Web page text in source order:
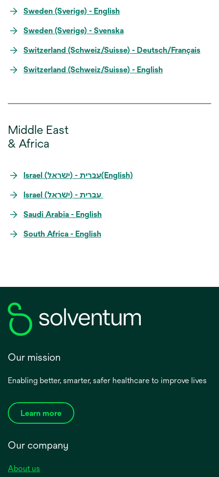
Sweden (Sverige) - English
Sweden (Sverige) - Svenska
Switzerland (Schweiz/Suisse) - Deutsch/Français
Switzerland (Schweiz/Suisse) - English
Middle East
& Africa
Israel (ישראל) -‎ עברית(English)
Saudi Arabia - English
South Africa - English
Our mission
Enabling better, smarter, safer healthcare to improve lives
Learn more
Our company
About us